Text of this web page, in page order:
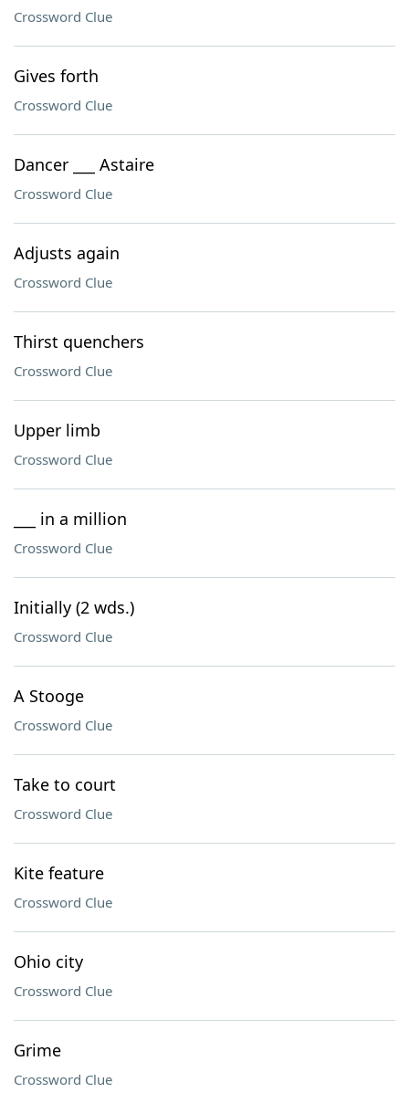
Crossword Clue
Gives forth
Crossword Clue
Dancer ___ Astaire
Crossword Clue
Adjusts again
Crossword Clue
Thirst quenchers
Crossword Clue
Upper limb
Crossword Clue
___ in a million
Crossword Clue
Initially (2 wds.)
Crossword Clue
A Stooge
Crossword Clue
Take to court
Crossword Clue
Kite feature
Crossword Clue
Ohio city
Crossword Clue
Grime
Crossword Clue